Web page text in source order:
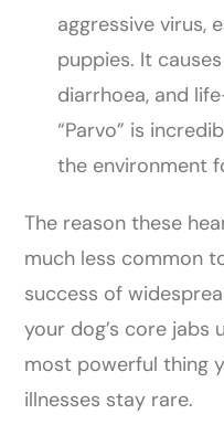
aggressive virus,
puppies. It
diarrhoea, and
“Parvo” is
the environment
The reason these
much less common
success of
your dog’s core jabs
most powerful thing
illnesses stay rare.